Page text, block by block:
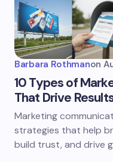
Barbara Rothmanon
10 Types of
That Drive
Marketing
strategies that help
build trust, and drive